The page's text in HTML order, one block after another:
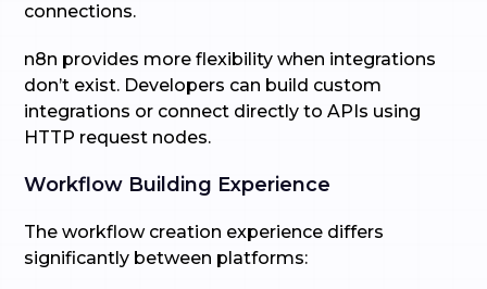
connections.
n8n provides more flexibility when integrations
don’t exist. Developers can build custom
integrations or connect directly to APIs using
HTTP request nodes.
Workflow Building Experience
The workflow creation experience differs
significantly between platforms: